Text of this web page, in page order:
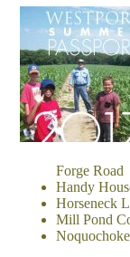
Forge Road
Handy
Horseneck
Mill Pond